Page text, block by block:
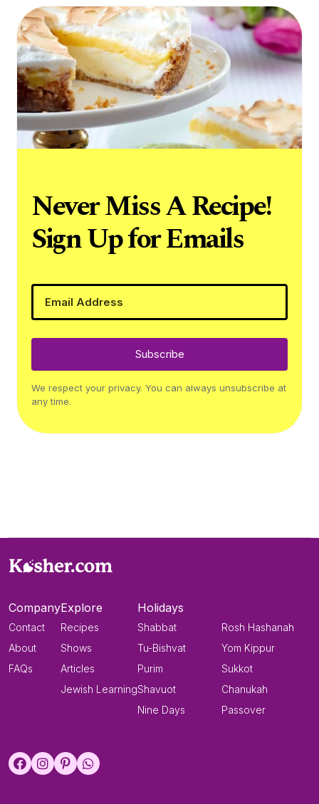
Never Miss A Recipe!
Sign Up for Emails
Subscribe
We respect your privacy. You can always unsubscribe at
any time.
Company
Contact
About
FAQs
Explore
Recipes
Shows
Articles
Jewish Learning
Holidays
Shabbat
Tu-Bishvat
Purim
Shavuot
Nine Days
Rosh Hashanah
Yom Kippur
Sukkot
Chanukah
Passover